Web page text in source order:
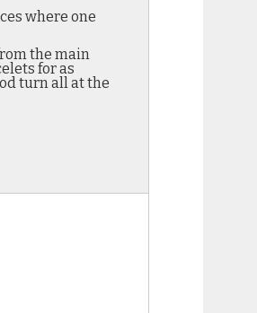
where one
the main
for as
turn all at the